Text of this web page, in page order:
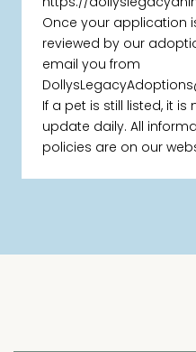
Once your application
reviewed by our
email you from
If a pet is still listed, it
update daily. All
policies are on our